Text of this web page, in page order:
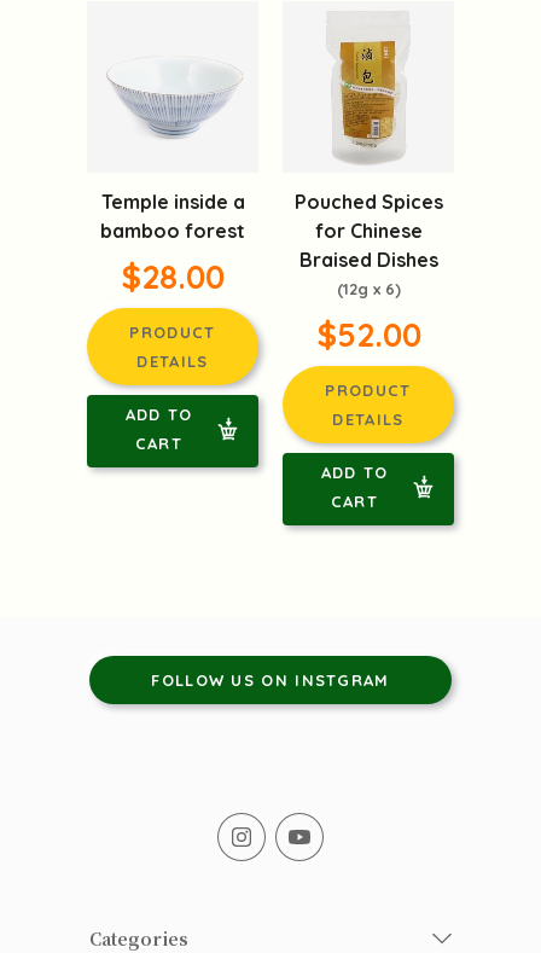
Temple inside a
bamboo forest
$28.00
PRODUCT
DETAILS
ADD TO
CART
Pouched Spices
for Chinese
Braised Dishes
(12g x 6)
$52.00
PRODUCT
DETAILS
ADD TO
CART
FOLLOW US ON INSTGRAM
Categories